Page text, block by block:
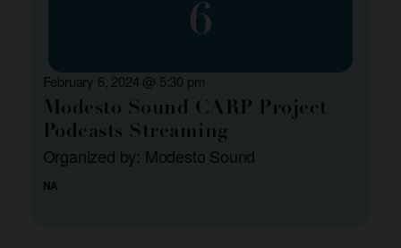
6
Modesto Sound CARP Project
Podcasts Streaming
Organized by: Modesto Sound
February 6, 2024 @ 5:30 pm
NA